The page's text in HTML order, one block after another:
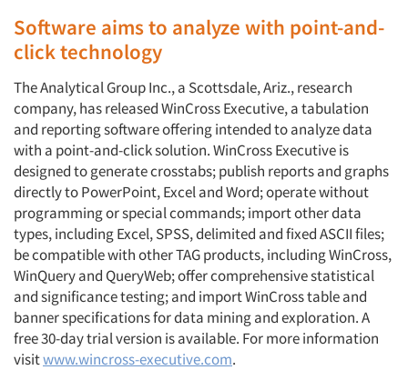
Software aims to analyze with point-and-
click technology
The Analytical Group Inc., a Scottsdale, Ariz., research
company, has released WinCross Executive, a tabulation
and reporting software offering intended to analyze data
with a point-and-click solution. WinCross Executive is
designed to generate crosstabs; publish reports and graphs
directly to PowerPoint, Excel and Word; operate without
programming or special commands; import other data
types, including Excel, SPSS, delimited and fixed ASCII files;
be compatible with other TAG products, including WinCross,
WinQuery and QueryWeb; offer comprehensive statistical
and significance testing; and import WinCross table and
banner specifications for data mining and exploration. A
free 30-day trial version is available. For more information
visitwww.wincross-executive.com.